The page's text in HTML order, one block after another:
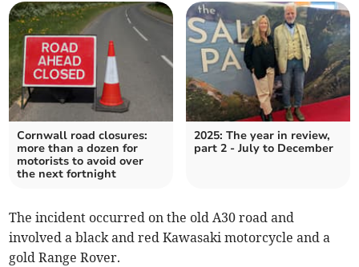
Cornwall road closures:
more than a dozen for
motorists to avoid over
the next fortnight
2025: The year in review,
part 2 - July to December
The incident occurred on the old A30 road and
involved a black and red Kawasaki motorcycle and a
gold Range Rover.